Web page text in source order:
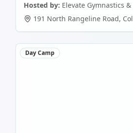
Hosted by: Elevate Gymnastics &
191 North Rangeline Road,
Day Camp